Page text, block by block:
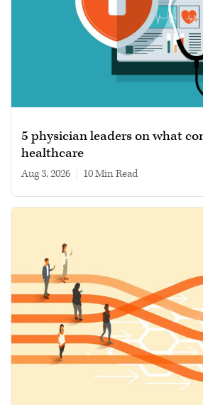
5 physician leaders on what
healthcare
Aug 3, 2026 10 min read